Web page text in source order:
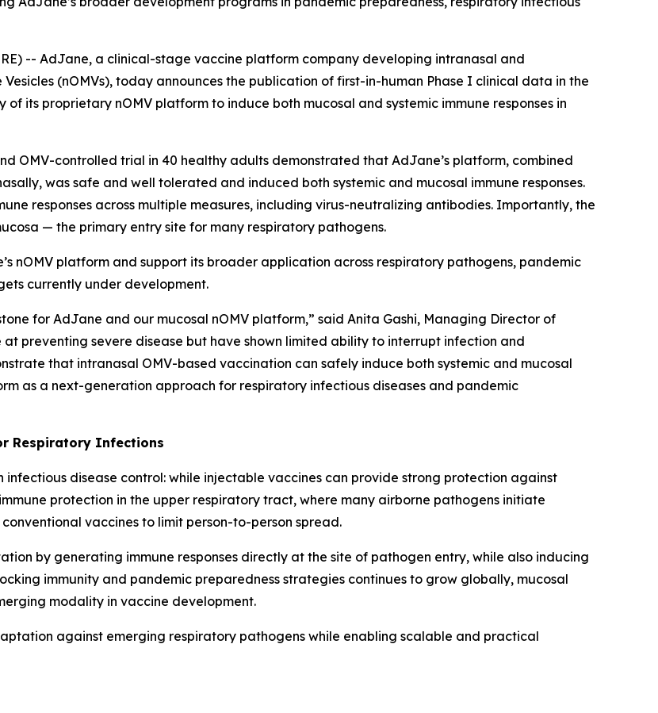
-- AdJane, a clinical-stage vaccine platform company developing intranasal and
(nOMVs), today announces the publication of first-in-human Phase I clinical data in the
of its proprietary nOMV platform to induce both mucosal and systemic immune responses in
OMV-controlled trial in 40 healthy adults demonstrated that AdJane’s platform, combined
was safe and well tolerated and induced both systemic and mucosal immune responses.
responses across multiple measures, including virus-neutralizing antibodies. Importantly, the
— the primary entry site for many respiratory pathogens.
nOMV platform and support its broader application across respiratory pathogens, pandemic
currently under development.
for AdJane and our mucosal nOMV platform,” said Anita Gashi, Managing Director of
preventing severe disease but have shown limited ability to interrupt infection and
that intranasal OMV-based vaccination can safely induce both systemic and mucosal
as a next-generation approach for respiratory infectious diseases and pandemic
Respiratory Infections
disease control: while injectable vaccines can provide strong protection against
protection in the upper respiratory tract, where many airborne pathogens initiate
vaccines to limit person-to-person spread.
by generating immune responses directly at the site of pathogen entry, while also inducing
immunity and pandemic preparedness strategies continues to grow globally, mucosal
modality in vaccine development.
against emerging respiratory pathogens while enabling scalable and practical